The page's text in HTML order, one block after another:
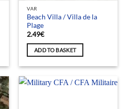
VAR
Beach Villa / Villa de la
Plage
2.49€
ADD TO BASKET